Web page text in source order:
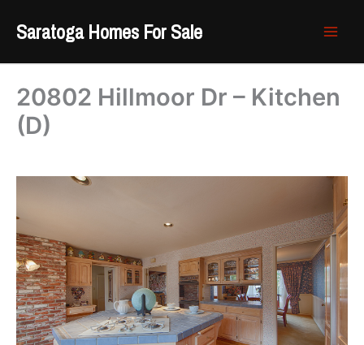
Saratoga Homes For Sale
20802 Hillmoor Dr – Kitchen
(D)